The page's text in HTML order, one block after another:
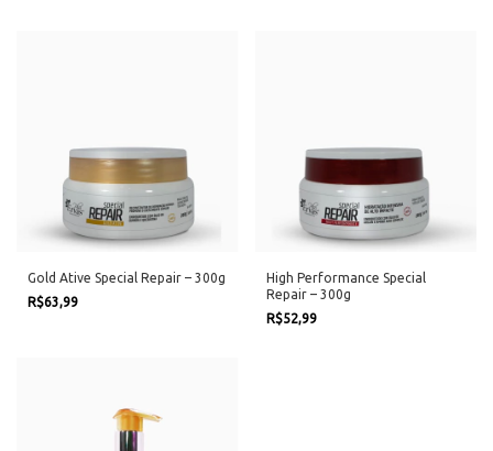
Gold Ative Special Repair – 300g
R$63,99
High Performance Special
Repair – 300g
R$52,99